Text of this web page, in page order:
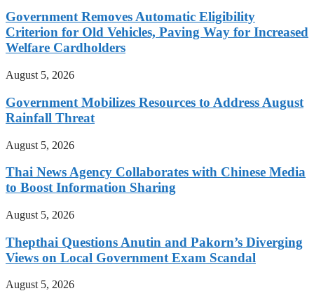
Government Removes Automatic Eligibility
Criterion for Old Vehicles, Paving Way for Increased
Welfare Cardholders
August 5, 2026
Government Mobilizes Resources to Address August
Rainfall Threat
August 5, 2026
Thai News Agency Collaborates with Chinese Media
to Boost Information Sharing
August 5, 2026
Thepthai Questions Anutin and Pakorn’s Diverging
Views on Local Government Exam Scandal
August 5, 2026